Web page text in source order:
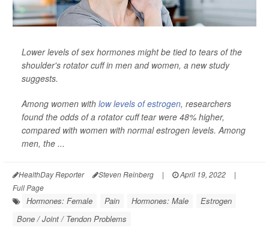
Lower levels of sex hormones might be tied to tears of the
shoulder's rotator cuff in men and women, a new study
suggests.
Among women with low levels of estrogen, researchers
found the odds of a rotator cuff tear were 48% higher,
compared with women with normal estrogen levels. Among
men, the ...
HealthDay Reporter Steven Reinberg | April 19, 2022
|
Full Page
Hormones: Female Pain Hormones: Male
Estrogen
Bone / Joint / Tendon Problems